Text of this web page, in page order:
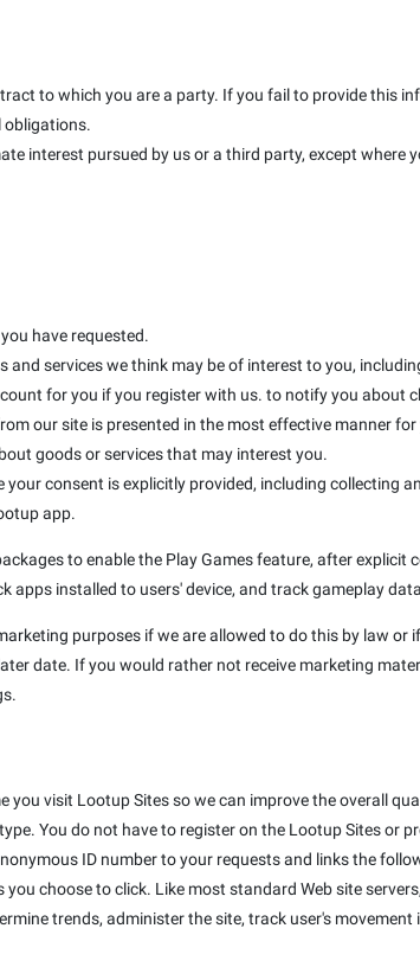
to which you are a party. If you fail to provide this
obligations.
interest pursued by us or a third party, except where
have requested.
services we think may be of interest to you,
for you if you register with us. to notify you about
our site is presented in the most effective manner
goods or services that may interest you.
consent is explicitly provided, including collecting
app.
to enable the Play Games feature, after explicit
apps installed to users' device, and track gameplay
purposes if we are allowed to do this by law or
date. If you would rather not receive marketing
visit Lootup Sites so we can improve the overall
You do not have to register on the Lootup Sites or
ID number to your requests and links the
choose to click. Like most standard Web site
trends, administer the site, track user's